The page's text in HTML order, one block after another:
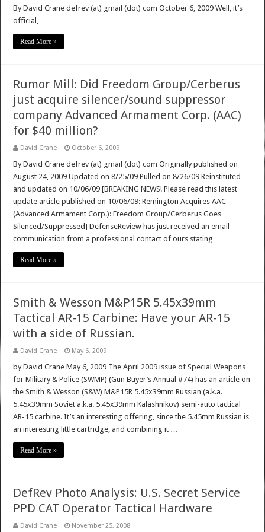
By David Crane defrev (at) gmail (dot) com October 6, 2009 Well, it’s
official,
Read More »
Rumor Mill: Did Freedom Group/Cerberus
just acquire silencer/sound suppressor
company Advanced Armament Corp. (AAC)
for $40 million?
David Crane October 6, 2009
By David Crane defrev (at) gmail (dot) com Originally published on
August 24, 2009 Updated on 8/25/09 Pulled on 8/26/09 Reinstituted
and updated on 10/06/09 [BREAKING NEWS! Please read this latest
update article published on 10/06/09: Remington Acquires AAC
(Advanced Armament Corp.): Freedom Group/Cerberus Goes
Silenced/Suppressed] DefenseReview has just received an email
communication from a professional contact of ours stating …
Read More »
Smith & Wesson M&P15R 5.45x39mm
Tactical AR-15 Carbine: Have your AR-15
with a side of Russian.
David Crane May 6, 2009
by David Crane May 6, 2009 The April 2009 issue of Special Weapons
for Military & Police (SWMP) (Gun Buyer’s Annual #74) has an article on
the Smith & Wesson (S&W) M&P15R 5.45x39mm Russian (a.k.a.
5.45x39mm Soviet a.k.a. 5.45x39mm Kalashnikov) semi-auto tactical
AR-15 carbine. It’s an interesting offering, since the 5.45mm Russian is
an interesting little cartridge, and combining it …
Read More »
DefRev Photo Analysis: U.S. Secret Service
PPD CAT Operator Tactical Hardware
David Crane November 25, 2008